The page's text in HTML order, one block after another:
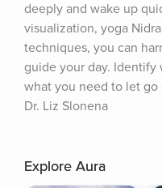
deeply and wake up
visualization, yoga
techniques, you can
guide your day. Identify
what you need to let go
Dr. Liz Slonena
Explore Aura